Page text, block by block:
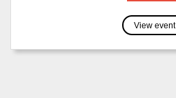
View event